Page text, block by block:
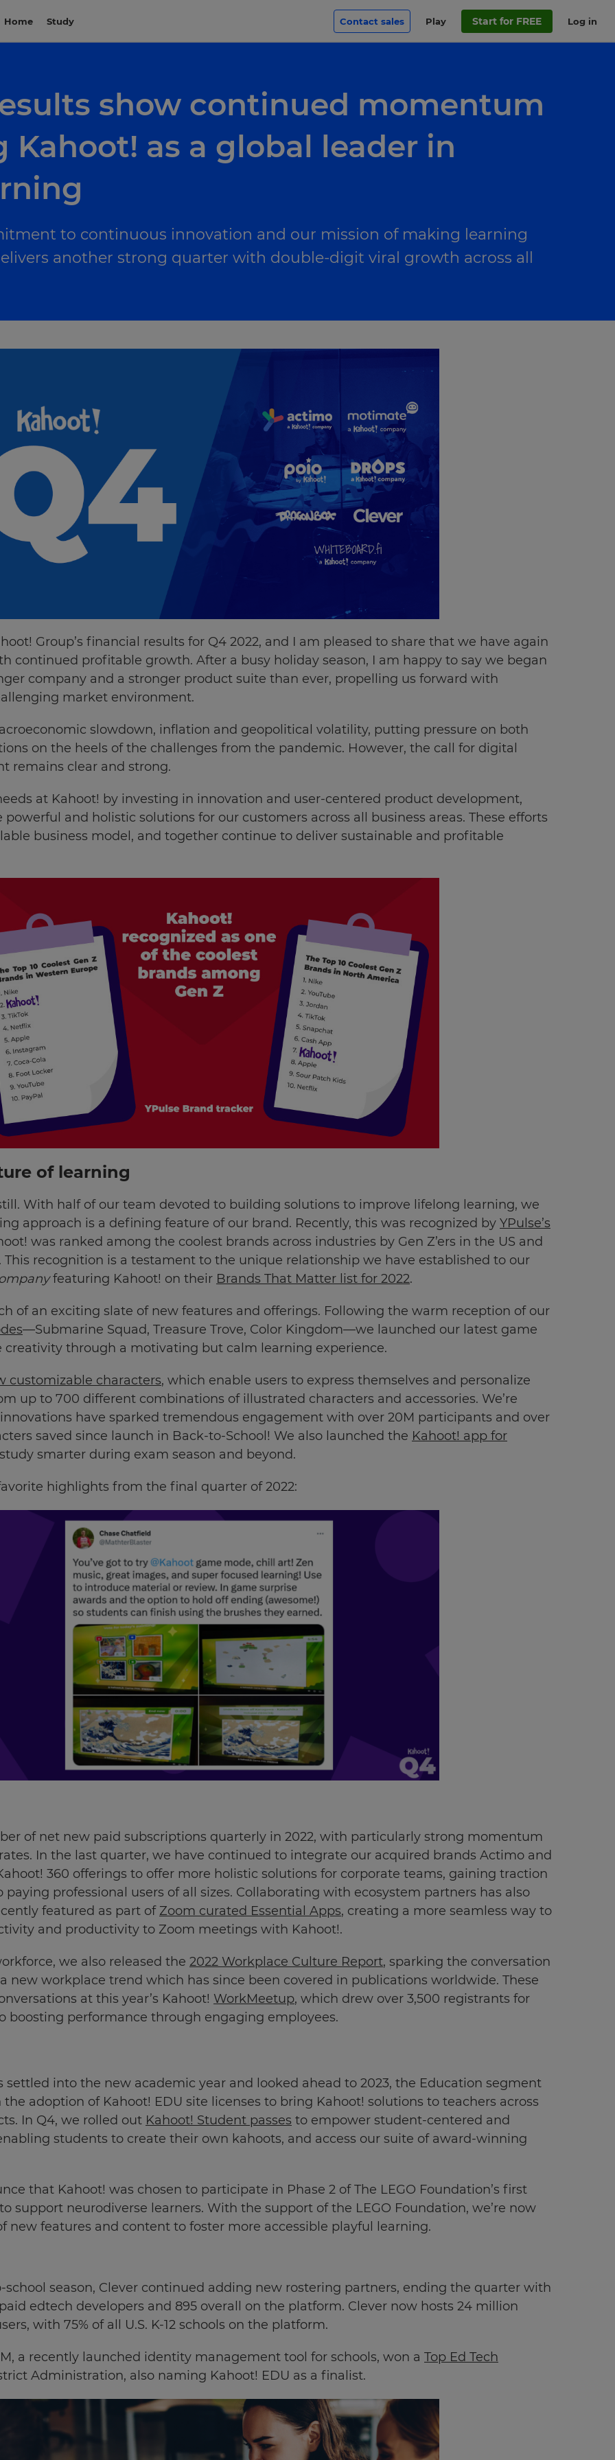
Home Study Contact sales Play Start for FREE Log in
show continued momentum
Kahoot! as a global leader in
to continuous innovation and our mission of making learning
another strong quarter with double-digit viral growth across all
Group’s financial results for Q4 2022, and I am pleased to share that we have again
continued profitable growth. After a busy holiday season, I am happy to say we began
company and a stronger product suite than ever, propelling us forward with
market environment.
slowdown, inflation and geopolitical volatility, putting pressure on both
on the heels of the challenges from the pandemic. However, the call for digital
remains clear and strong.
at Kahoot! by investing in innovation and user-centered product development,
and holistic solutions for our customers across all business areas. These efforts
business model, and together continue to deliver sustainable and profitable
of learning
With half of our team devoted to building solutions to improve lifelong learning, we
approach is a defining feature of our brand. Recently, this was recognized by YPulse’s
was ranked among the coolest brands across industries by Gen Z’ers in the US and
This recognition is a testament to the unique relationship we have established to our
featuring Kahoot! on their Brands That Matter list for 2022.
of an exciting slate of new features and offerings. Following the warm reception of our
—Submarine Squad, Treasure Trove, Color Kingdom—we launched our latest game
creativity through a motivating but calm learning experience.
customizable characters, which enable users to express themselves and personalize
up to 700 different combinations of illustrated characters and accessories. We’re
have sparked tremendous engagement with over 20M participants and over
saved since launch in Back-to-School! We also launched the Kahoot! app for
smarter during exam season and beyond.
highlights from the final quarter of 2022:
of net new paid subscriptions quarterly in 2022, with particularly strong momentum
In the last quarter, we have continued to integrate our acquired brands Actimo and
360 offerings to offer more holistic solutions for corporate teams, gaining traction
professional users of all sizes. Collaborating with ecosystem partners has also
featured as part of Zoom curated Essential Apps, creating a more seamless way to
and productivity to Zoom meetings with Kahoot!.
we also released the 2022 Workplace Culture Report, sparking the conversation
new workplace trend which has since been covered in publications worldwide. These
at this year’s Kahoot! WorkMeetup, which drew over 3,500 registrants for
boosting performance through engaging employees.
settled into the new academic year and looked ahead to 2023, the Education segment
adoption of Kahoot! EDU site licenses to bring Kahoot! solutions to teachers across
In Q4, we rolled out Kahoot! Student passes to empower student-centered and
students to create their own kahoots, and access our suite of award-winning
that Kahoot! was chosen to participate in Phase 2 of The LEGO Foundation’s first
to support neurodiverse learners. With the support of the LEGO Foundation, we’re now
new features and content to foster more accessible playful learning.
school season, Clever continued adding new rostering partners, ending the quarter with
edtech developers and 895 overall on the platform. Clever now hosts 24 million
with 75% of all U.S. K-12 schools on the platform.
a recently launched identity management tool for schools, won a Top Ed Tech
Administration, also naming Kahoot! EDU as a finalist.